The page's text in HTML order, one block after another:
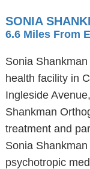
SONIA
6.6 Miles From
Sonia
health facility in
Ingleside
Shankman
treatment and
Sonia
psychotropic